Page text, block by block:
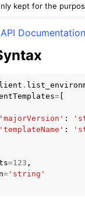
kept for the
API Documentation
.
=
'majorVersion' :
'templateName' :
=123 ,
= 'string'